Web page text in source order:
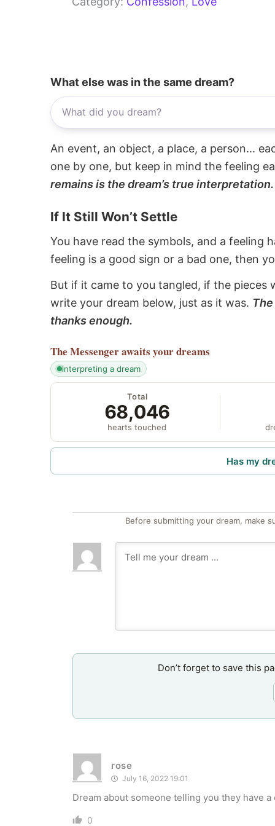
What else was in the same dream?
An event, an object, a place, a person...
one by one, but keep in mind the feeling
remains is the dream’s true interpretation.
If It Still Won’t Settle
You have read the symbols, and a feeling
feeling is a good sign or a bad one, then
But if it came to you tangled, if the pieces
write your dream below, just as it was.
thanks enough.
The Messengerawaits your dreams
interpreting a dream
Total
68,046
hearts touched
Has my
Before submitting your dream, make
Don’t forget to save this
rose
July 16, 2022 19:01
Dream about someone telling you they have a
0